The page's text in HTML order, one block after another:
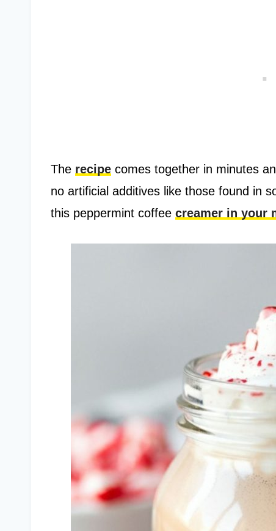
The recipe comes together in minutes
no artificial additives like those found in
this peppermint coffee creamer in your